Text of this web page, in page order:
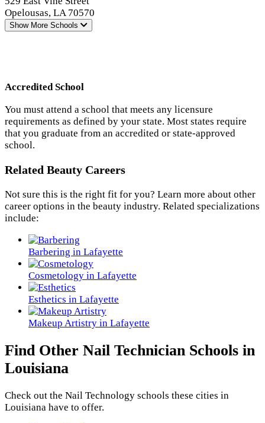
Opelousas, LA 70570
Show More Schools
Accredited School
You must attend a school that meets any licensure
requirements as defined by your state. Most states require
that you graduate from an accredited or state-approved
school.
Related Beauty Careers
Not sure this is the right fit for you? Learn more about other
career options in the beauty industry. Related specializations
include:
Barbering in Lafayette
Cosmetology in Lafayette
Esthetics in Lafayette
Makeup Artistry in Lafayette
Find Other Nail Technician Schools in
Louisiana
Check out the Nail Technology schools these cities in
Louisiana have to offer.